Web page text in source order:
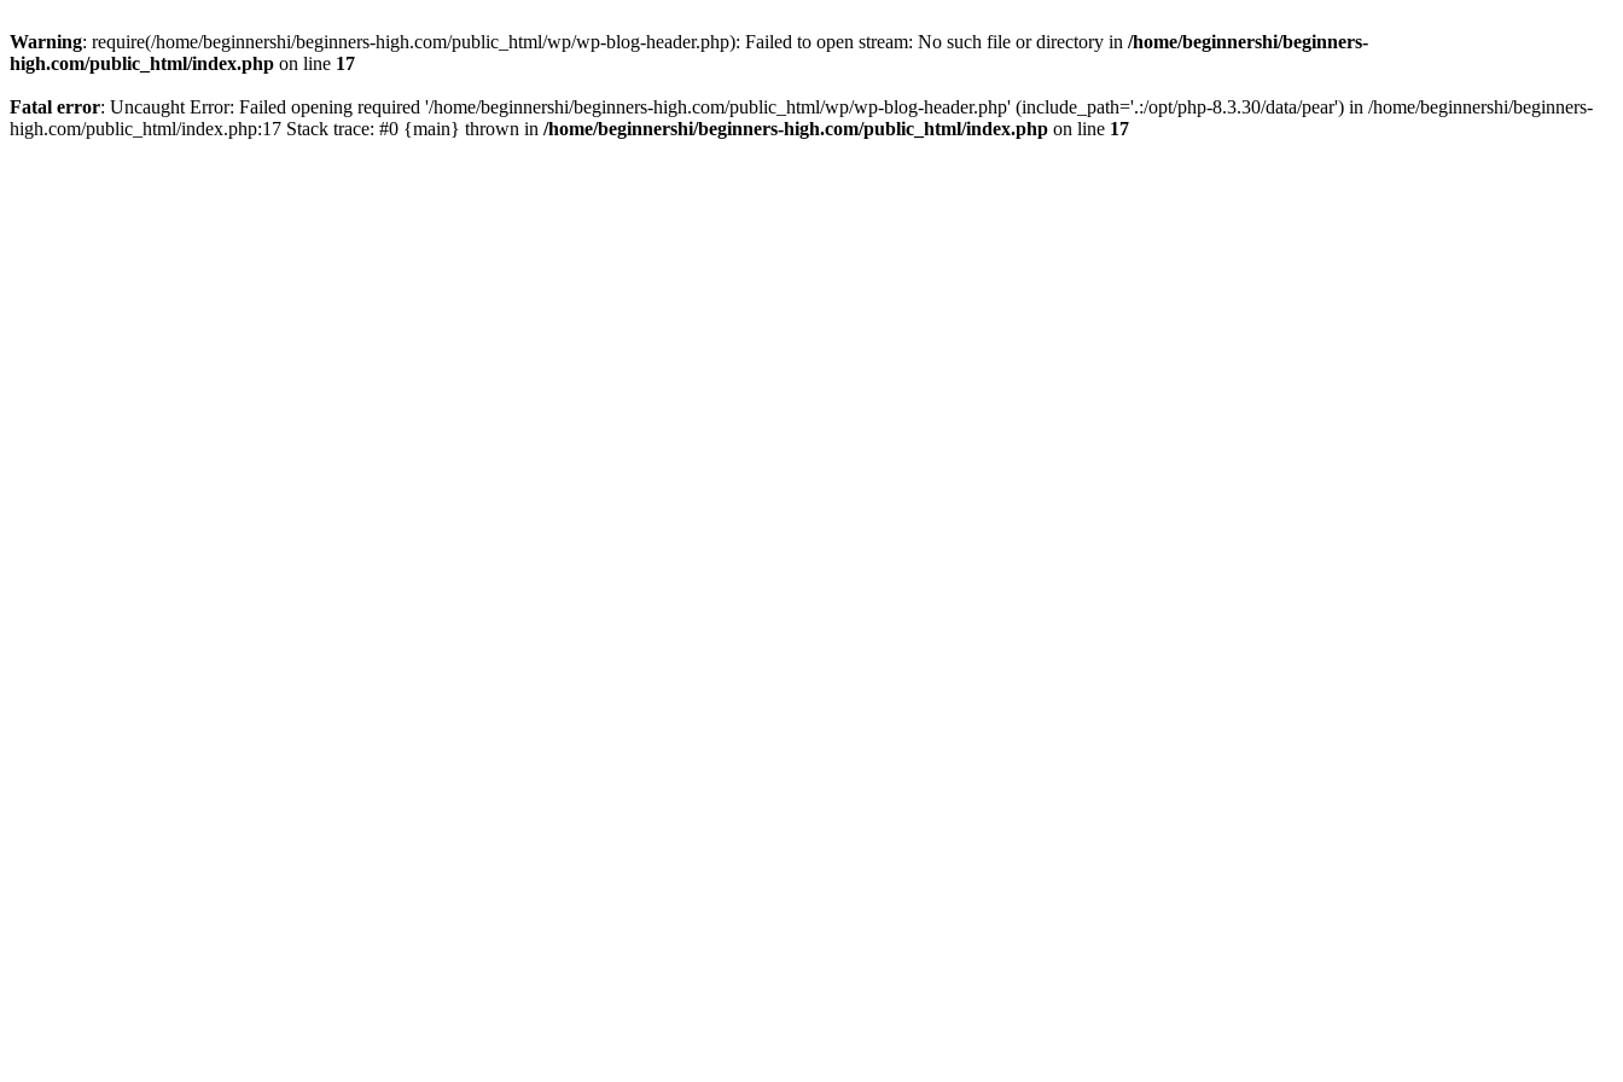
Warning: require(/home/beginnershi/beginners-high.com/public_html/wp/wp-blog-header.php): Failed to open stream: No such file or directory in /home/beginnershi/beginners-
high.com/public_html/index.php on line 17
Fatal error: Uncaught Error: Failed opening required '/home/beginnershi/beginners-high.com/public_html/wp/wp-blog-header.php' (include_path='.:/opt/php-8.3.30/data/pear') in /home/beginnershi/beginners-
high.com/public_html/index.php:17 Stack trace: #0 {main} thrown in /home/beginnershi/beginners-high.com/public_html/index.php on line 17